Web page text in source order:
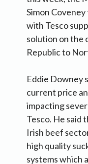
Simon
with Tesco
solution on the
Republic to
Eddie Downey
current price
impacting
Tesco. He said
Irish beef
high quality
systems which